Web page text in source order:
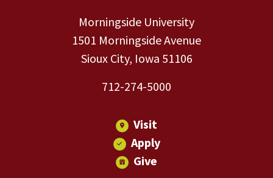
Morningside University
1501 Morningside Avenue
Sioux City, Iowa 51106
712-274-5000
Visit
Apply
Give